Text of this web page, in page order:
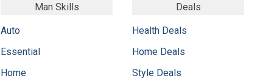
Man Skills
Auto
Essential
Home
Deals
Health Deals
Home Deals
Style Deals